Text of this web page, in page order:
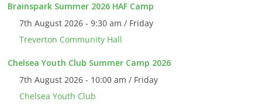
Brainspark Summer 2026 HAF Camp
7th August 2026 - 9:30 am / Friday
Treverton Community Hall
Chelsea Youth Club Summer Camp 2026
7th August 2026 - 10:00 am / Friday
Chelsea Youth Club